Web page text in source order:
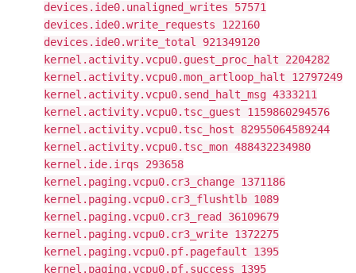
devices.ide0.unaligned_writes 57571
devices.ide0.write_requests 122160
devices.ide0.write_total 921349120
kernel.activity.vcpu0.guest_proc_halt 2204282
kernel.activity.vcpu0.mon_artloop_halt 12797249
kernel.activity.vcpu0.send_halt_msg 4333211
kernel.activity.vcpu0.tsc_guest 1159860294576
kernel.activity.vcpu0.tsc_host 82955064589244
kernel.activity.vcpu0.tsc_mon 488432234980
kernel.ide.irqs 293658
kernel.paging.vcpu0.cr3_change 1371186
kernel.paging.vcpu0.cr3_flushtlb 1089
kernel.paging.vcpu0.cr3_read 36109679
kernel.paging.vcpu0.cr3_write 1372275
kernel.paging.vcpu0.pf.pagefault 1395
kernel.paging.vcpu0.pf.success 1395